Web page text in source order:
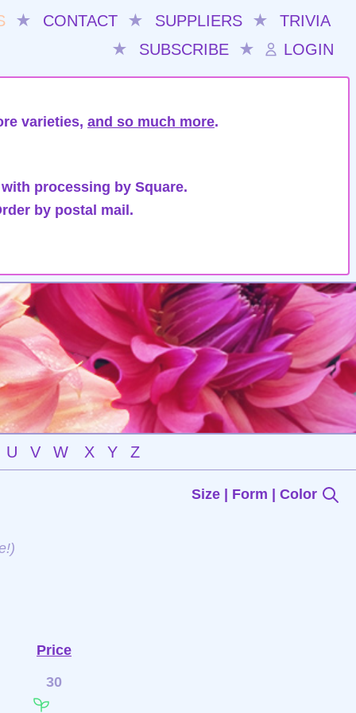
★ CONTACT ★ SUPPLIERS ★
TRIVIA
★
SUBSCRIBE ★ LOGIN
varieties, and so much more.
processing by Square.
by postal mail.
U V W X Y Z
Size | Form | Color
Price
30